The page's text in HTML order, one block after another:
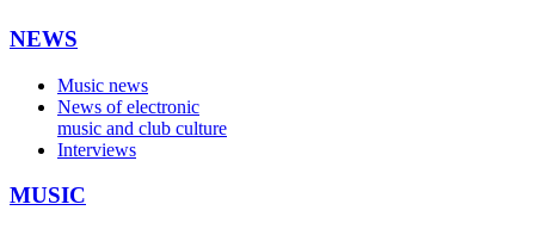
NEWS
Music news
News of electronic
music and club culture
Interviews
MUSIC